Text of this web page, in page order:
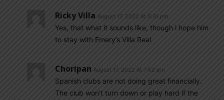
Ricky Villa August 17, 2022 At 5:31 pm
Yes, that what it sounds like, though i hope him
to stay with Emery’s Villa Real
Choripan August 17, 2022 At 7:52 pm
Spanish clubs are not doing great financially.
The club won’t turn down or play hard if the